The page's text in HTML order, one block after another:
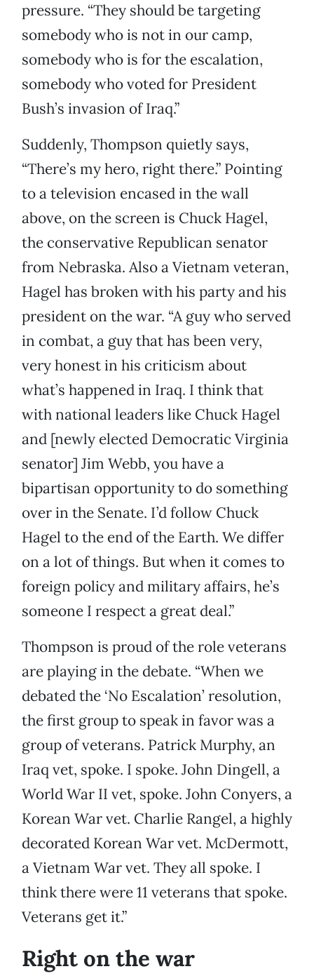
pressure. “They should be targeting
somebody who is not in our camp,
somebody who is for the escalation,
somebody who voted for President
Bush’s invasion of Iraq.”
Suddenly, Thompson quietly says,
“There’s my hero, right there.” Pointing
to a television encased in the wall
above, on the screen is Chuck Hagel,
the conservative Republican senator
from Nebraska. Also a Vietnam veteran,
Hagel has broken with his party and his
president on the war. “A guy who served
in combat, a guy that has been very,
very honest in his criticism about
what’s happened in Iraq. I think that
with national leaders like Chuck Hagel
and [newly elected Democratic Virginia
senator] Jim Webb, you have a
bipartisan opportunity to do something
over in the Senate. I’d follow Chuck
Hagel to the end of the Earth. We differ
on a lot of things. But when it comes to
foreign policy and military affairs, he’s
someone I respect a great deal.”
Thompson is proud of the role veterans
are playing in the debate. “When we
debated the ‘No Escalation’ resolution,
the first group to speak in favor was a
group of veterans. Patrick Murphy, an
Iraq vet, spoke. I spoke. John Dingell, a
World War II vet, spoke. John Conyers, a
Korean War vet. Charlie Rangel, a highly
decorated Korean War vet. McDermott,
a Vietnam War vet. They all spoke. I
think there were 11 veterans that spoke.
Veterans get it.”
Right on the war